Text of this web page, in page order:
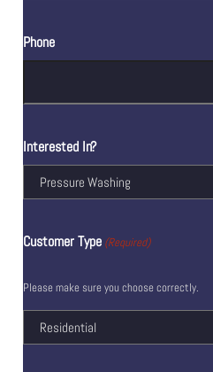
Phone
Interested In?
Customer Type (Required)
Please make sure you choose correctly.